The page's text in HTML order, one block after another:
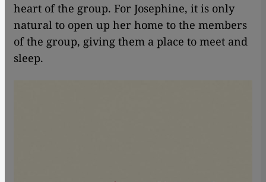
heart of the group. For Josephine, it is only
natural to open up her home to the members
of the group, giving them a place to meet and
sleep.